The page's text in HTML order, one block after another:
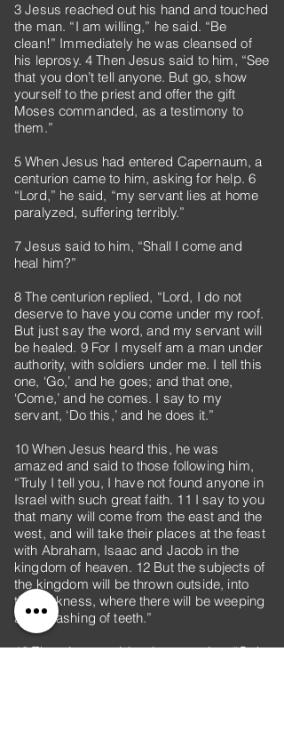
3 Jesus reached out his hand and touched
the man. “I am willing,” he said. “Be
clean!” Immediately he was cleansed of
his leprosy. 4 Then Jesus said to him, “See
that you don’t tell anyone. But go, show
yourself to the priest and offer the gift
Moses commanded, as a testimony to
them.”
5 When Jesus had entered Capernaum, a
centurion came to him, asking for help. 6
“Lord,” he said, “my servant lies at home
paralyzed, suffering terribly.”
7 Jesus said to him, “Shall I come and
heal him?”
8 The centurion replied, “Lord, I do not
deserve to have you come under my roof.
But just say the word, and my servant will
be healed. 9 For I myself am a man under
authority, with soldiers under me. I tell this
one, ‘Go,’ and he goes; and that one,
‘Come,’ and he comes. I say to my
servant, ‘Do this,’ and he does it.”
10 When Jesus heard this, he was
amazed and said to those following him,
“Truly I tell you, I have not found anyone in
Israel with such great faith. 11 I say to you
that many will come from the east and the
west, and will take their places at the feast
with Abraham, Isaac and Jacob in the
kingdom of heaven. 12 But the subjects of
the kingdom will be thrown outside, into
the darkness, where there will be weeping
and gnashing of teeth.”
13 Then Jesus said to the centurion, “Go!